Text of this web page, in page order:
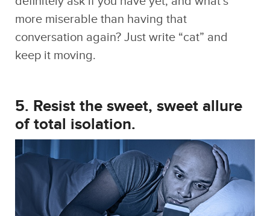
keep it moving.
5. Resist the sweet, sweet allure